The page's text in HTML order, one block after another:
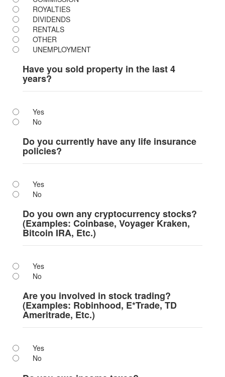
ROYALTIES
DIVIDENDS
RENTALS
OTHER
UNEMPLOYMENT
Have you sold property in the last 4
years?
Yes
No
Do you currently have any life insurance
policies?
Yes
No
Do you own any cryptocurrency stocks?
(Examples: Coinbase, Voyager Kraken,
Bitcoin IRA, Etc.)
Yes
No
Are you involved in stock trading?
(Examples: Robinhood, E*Trade, TD
Ameritrade, Etc.)
Yes
No